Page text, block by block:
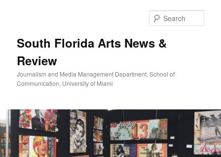
South Florida Arts News &
Review
Journalism and Media Management Department, School of
Communication, University of Miami